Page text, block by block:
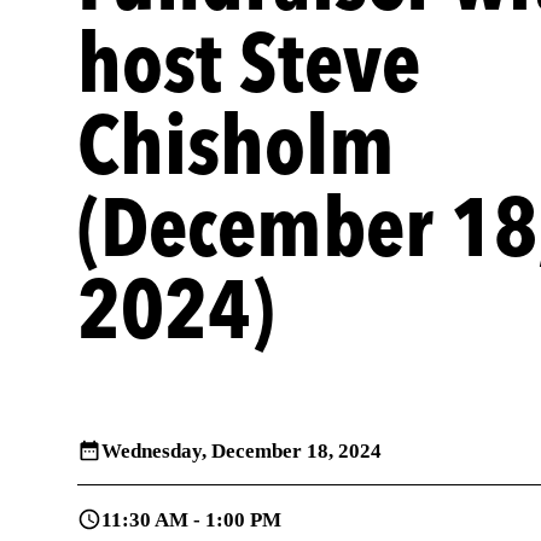
host Steve
Chisholm
(December
2024)
Wednesday, December 18, 2024
11:30 AM - 1:00 PM